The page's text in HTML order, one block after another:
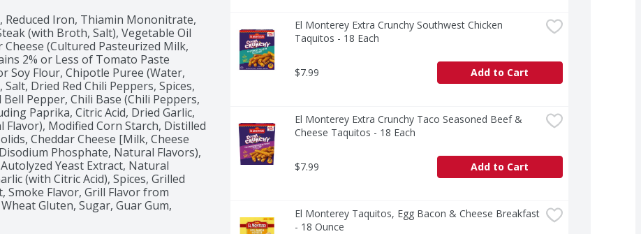
Reduced Iron, Thiamin Mononitrate,
(with Broth, Salt), Vegetable Oil
(Cultured Pasteurized Milk,
2% or Less of Tomato Paste
Soy Flour, Chipotle Puree (Water,
Dried Red Chili Peppers, Spices,
Pepper, Chili Base (Chili Peppers,
Paprika, Citric Acid, Dried Garlic,
Modified Corn Starch, Distilled
Cheddar Cheese [Milk, Cheese
Phosphate, Natural Flavors),
Yeast Extract, Natural
(with Citric Acid), Spices, Grilled
Smoke Flavor, Grill Flavor from
Gluten, Sugar, Guar Gum,
El Monterey Extra Crunchy Southwest Chicken
Taquitos - 18 Each
$7.99 Add to Cart
El Monterey Extra Crunchy Taco Seasoned Beef &
Cheese Taquitos - 18 Each
$7.99 Add to Cart
El Monterey Taquitos, Egg Bacon & Cheese Breakfast
- 18 Ounce